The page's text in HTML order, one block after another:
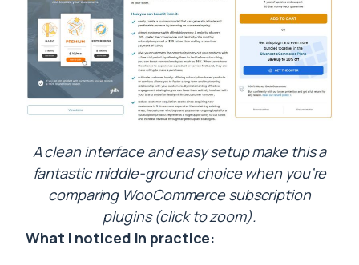
A clean interface and easy setup make this a
fantastic middle-ground choice when you’re
comparing WooCommerce subscription
plugins (click to zoom).
What I noticed in practice: